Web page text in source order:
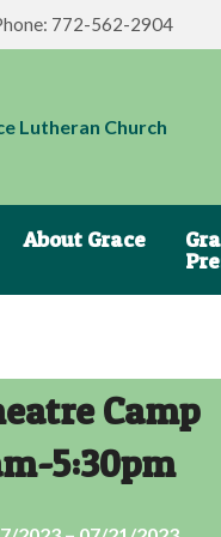
772-562-2904
About Grace
Camp
5:30pm